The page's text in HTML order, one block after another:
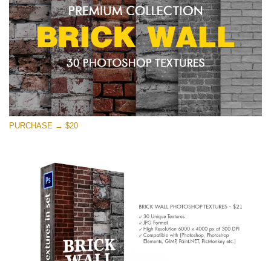
Large 6000*4000px
Entire Collection
(1783 Overlays)
Large 6000*4000px
Téléchargement Gratuit
PURCHASE → $20